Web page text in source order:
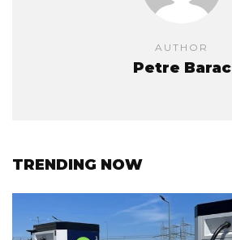
AUTHOR
Petre Barac
TRENDING NOW